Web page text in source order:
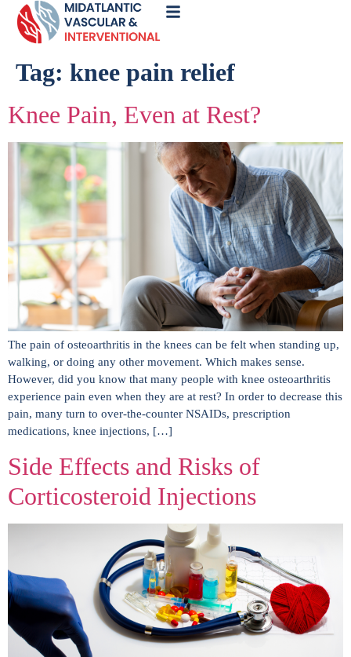
Tag: knee pain relief
Knee Pain, Even at Rest?
The pain of osteoarthritis in the knees can be felt when standing up,
walking, or doing any other movement. Which makes sense.
However, did you know that many people with knee osteoarthritis
experience pain even when they are at rest? In order to decrease this
pain, many turn to over-the-counter NSAIDs, prescription
medications, knee injections, […]
Side Effects and Risks of
Corticosteroid Injections